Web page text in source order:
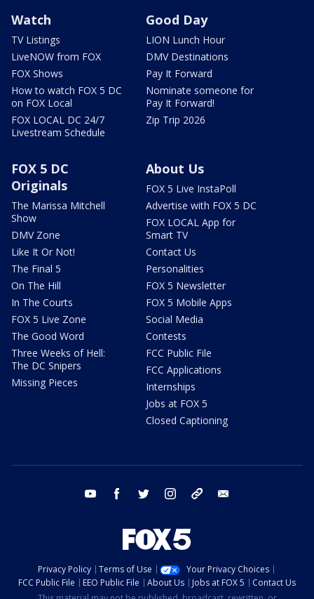
Watch
TV Listings
LiveNOW from FOX
FOX Shows
How to watch FOX 5 DC
on FOX Local
FOX LOCAL DC 24/7
Livestream Schedule
Good Day
LION Lunch Hour
DMV Destinations
Pay It Forward
Nominate someone for
Pay It Forward!
Zip Trip 2026
FOX 5 DC
Originals
The Marissa Mitchell
Show
DMV Zone
Like It Or Not!
The Final 5
On The Hill
In The Courts
FOX 5 Live Zone
The Good Word
Three Weeks of Hell:
The DC Snipers
Missing Pieces
About Us
FOX 5 Live InstaPoll
Advertise with FOX 5 DC
FOX LOCAL App for
Smart TV
Contact Us
Personalities
FOX 5 Newsletter
FOX 5 Mobile Apps
Social Media
Contests
FCC Public File
FCC Applications
Internships
Jobs at FOX 5
Closed Captioning
youtube facebook twitter instagram tiktok
Privacy Policy Terms of Use
Your Privacy Choices
FCC Public File
EEO Public File About Us Jobs at FOX 5
Contact Us